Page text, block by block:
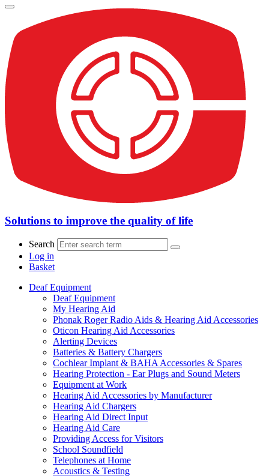
Solutions to improve the quality of life
Search
Log in
Basket
Deaf Equipment
Deaf Equipment
My Hearing Aid
Phonak Roger Radio Aids & Hearing Aid Accessories
Oticon Hearing Aid Accessories
Alerting Devices
Batteries & Battery Chargers
Cochlear Implant & BAHA Accessories & Spares
Hearing Protection - Ear Plugs and Sound Meters
Equipment at Work
Hearing Aid Accessories by Manufacturer
Hearing Aid Chargers
Hearing Aid Direct Input
Hearing Aid Care
Providing Access for Visitors
School Soundfield
Telephones at Home
Acoustics & Testing